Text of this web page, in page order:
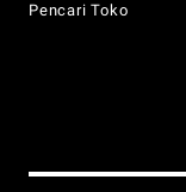
Pencari Toko